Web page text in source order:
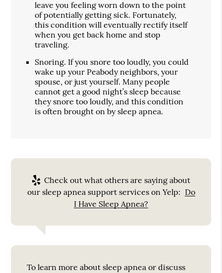
leave you feeling worn down to the point
of potentially getting sick. Fortunately,
this condition will eventually rectify itself
when you get back home and stop
traveling.
Snoring. If you snore too loudly, you could
wake up your Peabody neighbors, your
spouse, or just yourself. Many people
cannot get a good night’s sleep because
they snore too loudly, and this condition
is often brought on by sleep apnea.
Check out what others are saying about
our sleep apnea support services on Yelp: Do
I Have Sleep Apnea?
To learn more about sleep apnea or discuss